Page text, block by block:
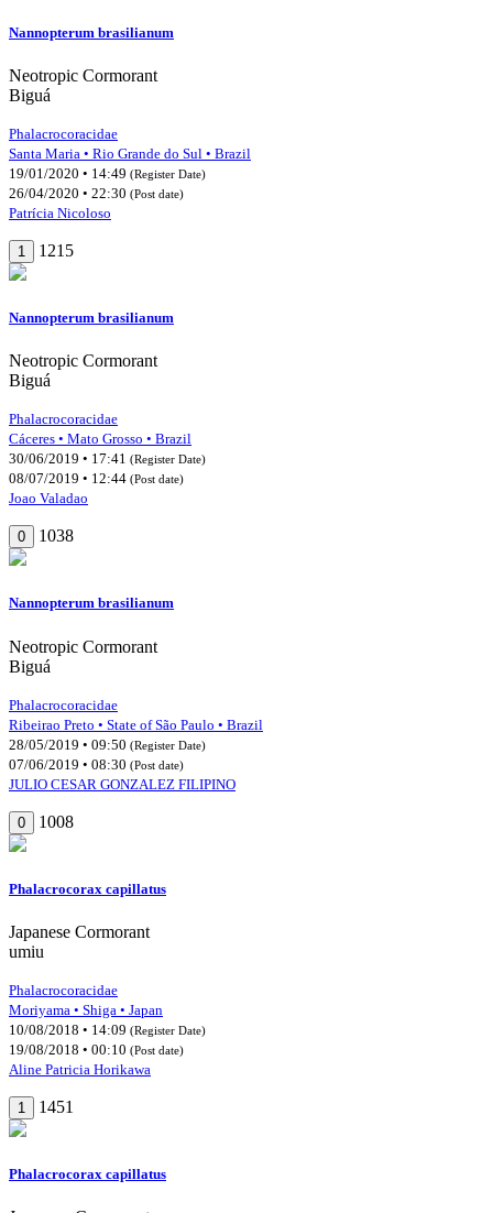
Nannopterum brasilianum
Neotropic Cormorant
Biguá
Phalacrocoracidae
Santa Maria • Rio Grande do Sul • Brazil
19/01/2020 • 14:49 (Register Date)
26/04/2020 • 22:30 (Post date)
Patrícia Nicoloso
1 1215
Nannopterum brasilianum
Neotropic Cormorant
Biguá
Phalacrocoracidae
Cáceres • Mato Grosso • Brazil
30/06/2019 • 17:41 (Register Date)
08/07/2019 • 12:44 (Post date)
Joao Valadao
0 1038
Nannopterum brasilianum
Neotropic Cormorant
Biguá
Phalacrocoracidae
Ribeirao Preto • State of São Paulo • Brazil
28/05/2019 • 09:50 (Register Date)
07/06/2019 • 08:30 (Post date)
JULIO CESAR GONZALEZ FILIPINO
0 1008
Phalacrocorax capillatus
Japanese Cormorant
umiu
Phalacrocoracidae
Moriyama • Shiga • Japan
10/08/2018 • 14:09 (Register Date)
19/08/2018 • 00:10 (Post date)
Aline Patricia Horikawa
1 1451
Phalacrocorax capillatus